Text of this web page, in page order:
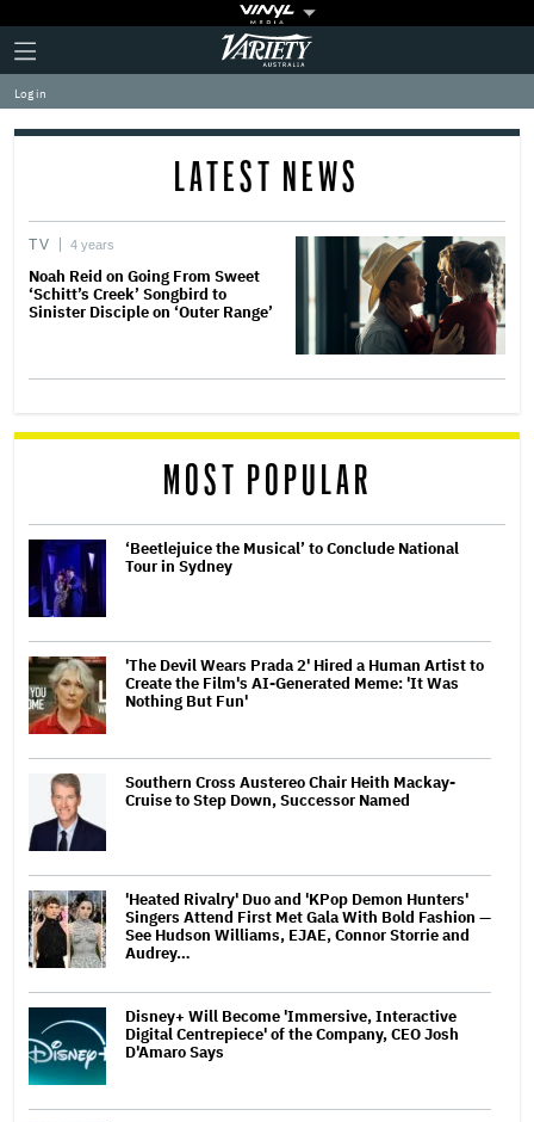
Plus
Icon
Click
to
expand
the
Mega
Variety
Log in
LATEST NEWS
TV 4 years
Noah Reid on Going From Sweet
‘Schitt’s Creek’ Songbird to
Sinister Disciple on ‘Outer Range’
MOST POPULAR
‘Beetlejuice the Musical’ to Conclude National
Tour in Sydney
'The Devil Wears Prada 2' Hired a Human Artist to
Create the Film's AI-Generated Meme: 'It Was
Nothing But Fun'
Southern Cross Austereo Chair Heith Mackay-
Cruise to Step Down, Successor Named
'Heated Rivalry' Duo and 'KPop Demon Hunters'
Singers Attend First Met Gala With Bold Fashion —
See Hudson Williams, EJAE, Connor Storrie and
Audrey…
Disney+ Will Become 'Immersive, Interactive
Digital Centrepiece' of the Company, CEO Josh
D'Amaro Says